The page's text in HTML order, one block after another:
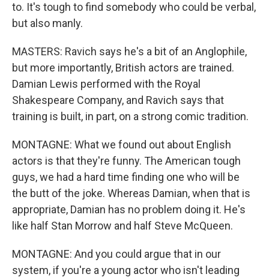
to. It's tough to find somebody who could be verbal,
but also manly.
MASTERS: Ravich says he's a bit of an Anglophile,
but more importantly, British actors are trained.
Damian Lewis performed with the Royal
Shakespeare Company, and Ravich says that
training is built, in part, on a strong comic tradition.
MONTAGNE: What we found out about English
actors is that they're funny. The American tough
guys, we had a hard time finding one who will be
the butt of the joke. Whereas Damian, when that is
appropriate, Damian has no problem doing it. He's
like half Stan Morrow and half Steve McQueen.
MONTAGNE: And you could argue that in our
system, if you're a young actor who isn't leading